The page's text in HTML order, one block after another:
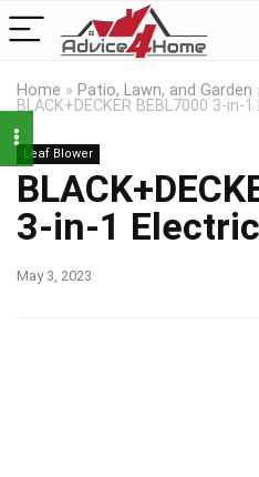
Home » Patio, Lawn, and Garden
BLACK+DECKER BEBL7000 3-
Leaf Blower
3-in-1
May 3, 2023